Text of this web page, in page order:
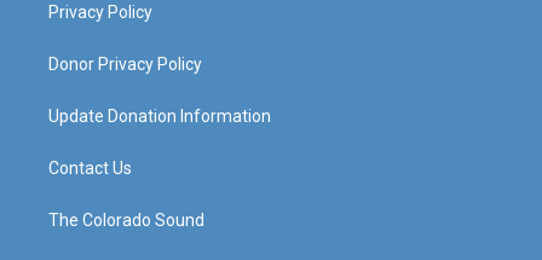
Privacy Policy
Donor Privacy Policy
Update Donation Information
Contact Us
The Colorado Sound